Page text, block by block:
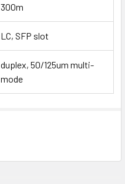
300m
LC, SFP slot
duplex, 50/125um multi-
mode